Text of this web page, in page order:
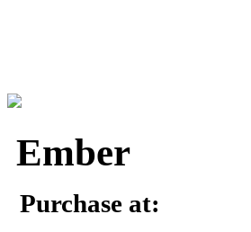
Ember
Purchase at: